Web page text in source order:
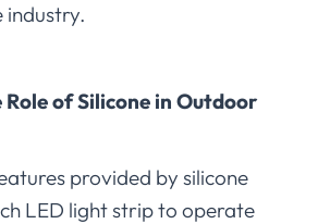
industry.
Role of Silicone in Outdoor
provided by silicone
LED light strip to operate